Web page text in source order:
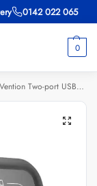
0142 022 065
0
Vention Two-port USB A+C(18W/20W) Wall Charger UK-Plug